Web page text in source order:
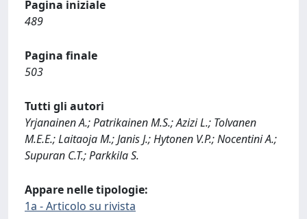
Pagina iniziale
489
Pagina finale
503
Tutti gli autori
Yrjanainen A.; Patrikainen M.S.; Azizi L.; Tolvanen
M.E.E.; Laitaoja M.; Janis J.; Hytonen V.P.; Nocentini A.;
Supuran C.T.; Parkkila S.
Appare nelle tipologie:
1a - Articolo su rivista